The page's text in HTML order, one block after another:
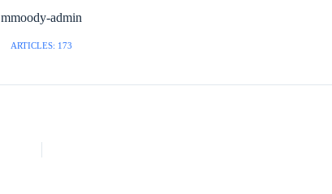
mmoody-admin
ARTICLES: 173